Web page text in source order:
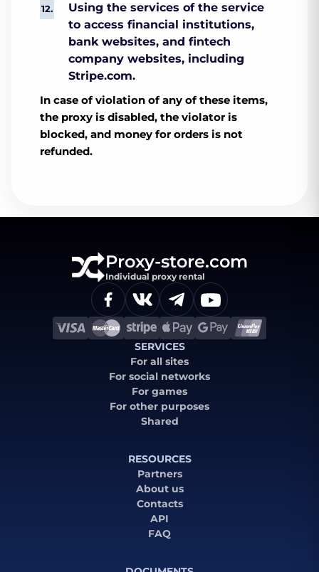
Using the services of the service
to access financial institutions,
bank websites, and fintech
company websites, including
Stripe.com.
In case of violation of any of these items,
the proxy is disabled, the violator is
blocked, and money for orders is not
refunded.
Proxy-store.com
Individual proxy rental
SERVICES
For all sites
For social networks
For games
For other purposes
Shared
RESOURCES
Partners
About us
Contacts
API
FAQ